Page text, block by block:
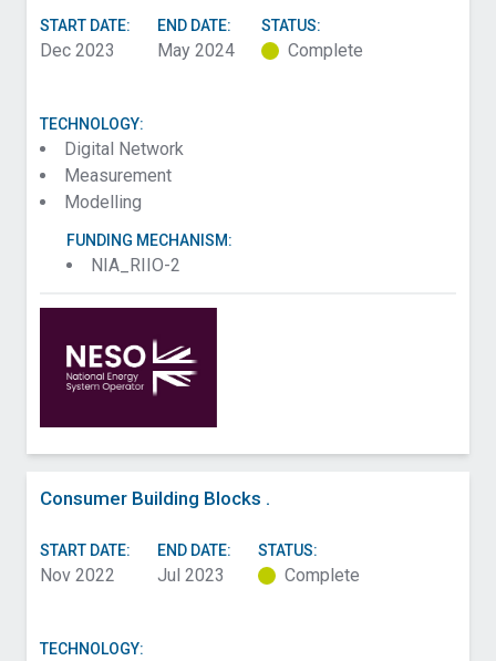
START DATE:
Dec 2023
END DATE:
May 2024
STATUS:
Complete
TECHNOLOGY:
Digital Network
Measurement
Modelling
FUNDING MECHANISM:
NIA_RIIO-2
Consumer Building Blocks .
START DATE:
Nov 2022
END DATE:
Jul 2023
STATUS:
Complete
TECHNOLOGY: